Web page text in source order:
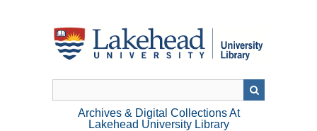
Archives & Digital Collections At
Lakehead University Library